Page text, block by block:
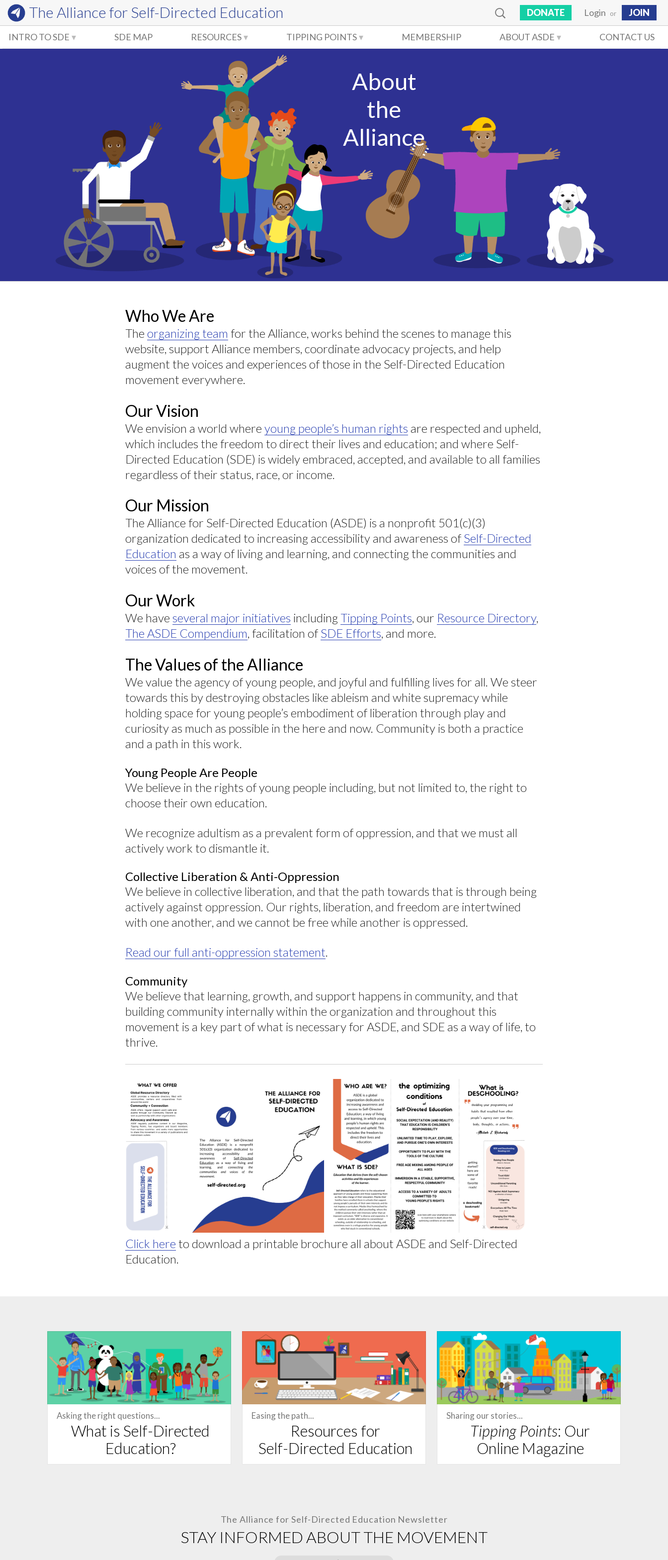
The Alliance for Self-Directed Education DONATE Login or JOIN
INTRO TO SDE SDE MAP RESOURCES TIPPING POINTS MEMBERSHIP ABOUT ASDE CONTACT US
About
the
Alliance
Who We Are
The organizing team for the Alliance, works behind the scenes to manage this
website, support Alliance members, coordinate advocacy projects, and help
augment the voices and experiences of those in the Self-Directed Education
movement everywhere.
Our Vision
We envision a world where young people’s human rights are respected and upheld,
which includes the freedom to direct their lives and education; and where Self-
Directed Education (SDE) is widely embraced, accepted, and available to all families
regardless of their status, race, or income.
Our Mission
The Alliance for Self-Directed Education (ASDE) is a nonprofit 501(c)(3)
organization dedicated to increasing accessibility and awareness of Self-Directed
Education as a way of living and learning, and connecting the communities and
voices of the movement.
Our Work
We have several major initiatives including Tipping Points, our Resource Directory,
The ASDE Compendium, facilitation of SDE Efforts, and more.
The Values of the Alliance
We value the agency of young people, and joyful and fulfilling lives for all. We steer
towards this by destroying obstacles like ableism and white supremacy while
holding space for young people’s embodiment of liberation through play and
curiosity as much as possible in the here and now. Community is both a practice
and a path in this work.
Young People Are People
We believe in the rights of young people including, but not limited to, the right to
choose their own education.
We recognize adultism as a prevalent form of oppression, and that we must all
actively work to dismantle it.
Collective Liberation & Anti-Oppression
We believe in collective liberation, and that the path towards that is through being
actively against oppression. Our rights, liberation, and freedom are intertwined
with one another, and we cannot be free while another is oppressed.
Read our full anti-oppression statement.
Community
We believe that learning, growth, and support happens in community, and that
building community internally within the organization and throughout this
movement is a key part of what is necessary for ASDE, and SDE as a way of life, to
thrive.
Click here to download a printable brochure all about ASDE and Self-Directed
Education.
Asking the right questions...
What is Self-Directed
Education?
Easing the path...
Resources for
Self-Directed Education
Sharing our stories...
Tipping Points: Our
Online Magazine
The Alliance for Self-Directed Education Newsletter
STAY INFORMED ABOUT THE MOVEMENT